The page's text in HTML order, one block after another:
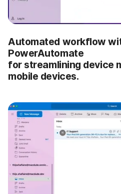
Automated workflow
PowerAutomate
for streamlining device
mobile devices.